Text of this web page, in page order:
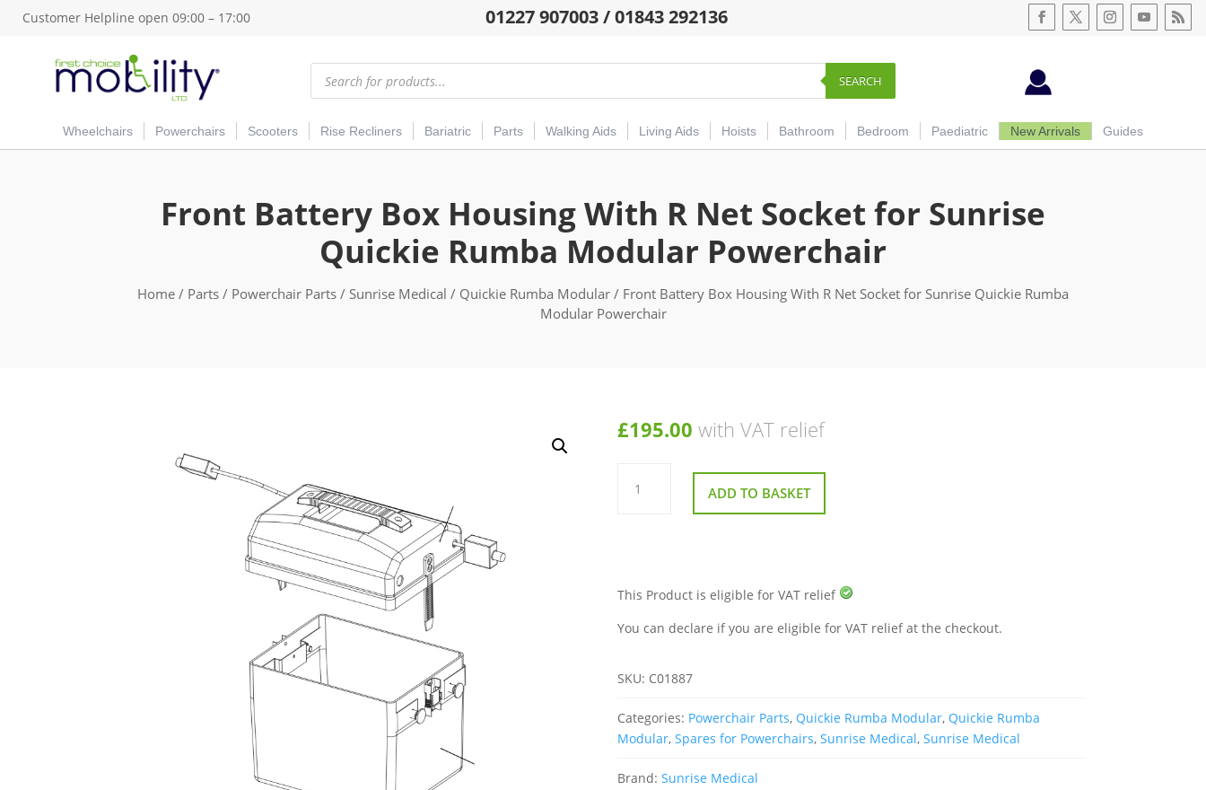
Customer Helpline open 09:00 – 17:00 01227 907003 / 01843 292136
Products
search SEARCH
Wheelchairs Powerchairs Scooters Rise Recliners Bariatric Parts Walking Aids Living Aids Hoists Bathroom Bedroom Paediatric New Arrivals Guides
Front Battery Box Housing With R Net Socket for Sunrise
Quickie Rumba Modular Powerchair
Home / Parts / Powerchair Parts / Sunrise Medical / Quickie Rumba Modular / Front Battery Box Housing With R Net Socket for Sunrise Quickie Rumba
Modular Powerchair
£195.00 with VAT relief
Front
Battery
Box
Sunrise
Quickie
Modular
ADD TO BASKET
This Product is eligible for VAT relief
You can declare if you are eligible for VAT relief at the checkout.
SKU: C01887
Categories: Powerchair Parts, Quickie Rumba Modular, Quickie Rumba
Modular,Spares for Powerchairs,Sunrise Medical,Sunrise Medical
Brand:Sunrise Medical